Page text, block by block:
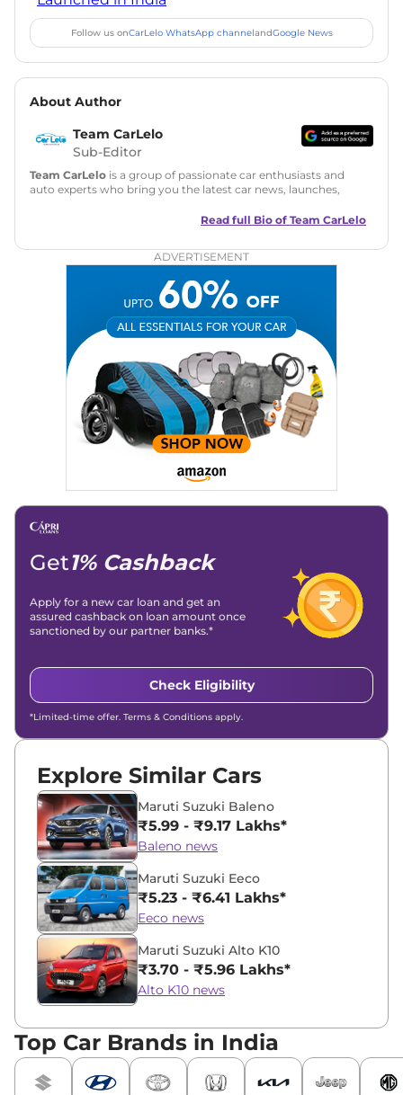
Follow us onCarLelo WhatsApp channelandGoogle News
About Author
Team CarLelo
Sub-Editor
Team CarLelo is a group of passionate car enthusiasts and
auto experts who bring you the latest car news, launches,
and useful content to make car buying easy and stress-free
Read full Bio of Team CarLelo
ADVERTISEMENT
Get1% Cashback
Apply for a new car loan and get an
assured cashback on loan amount once
sanctioned by our partner banks.*
Check Eligibility
*Limited-time offer. Terms & Conditions apply.
Explore Similar Cars
Maruti Suzuki Baleno
₹5.99 - ₹9.17 Lakhs*
Baleno news
Maruti Suzuki Eeco
₹5.23 - ₹6.41 Lakhs*
Eeco news
Maruti Suzuki Alto K10
₹3.70 - ₹5.96 Lakhs*
Alto K10 news
Top Car Brands in India